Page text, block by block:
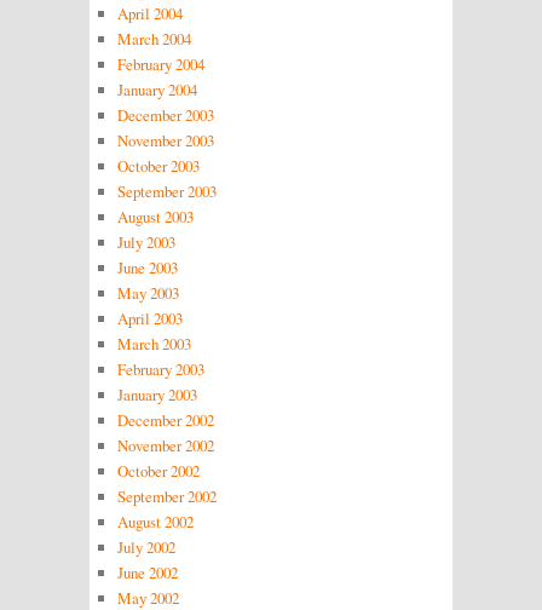
April 2004
March 2004
February 2004
January 2004
December 2003
November 2003
October 2003
September 2003
August 2003
July 2003
June 2003
May 2003
April 2003
March 2003
February 2003
January 2003
December 2002
November 2002
October 2002
September 2002
August 2002
July 2002
June 2002
May 2002